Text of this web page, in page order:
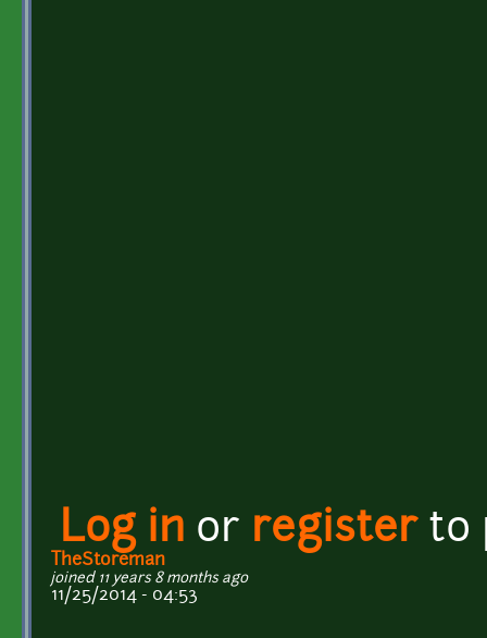
Log in or registerto
TheStoreman
joined 11 years 8 months ago
11/25/2014 - 04:53